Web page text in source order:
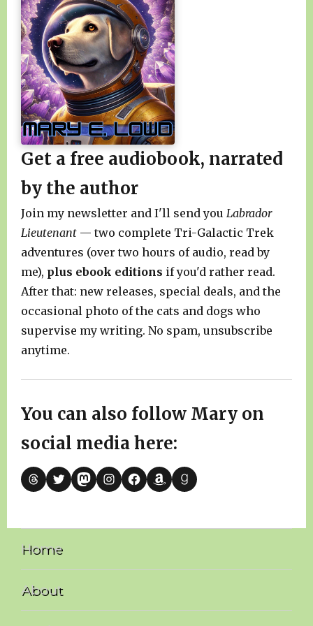
Get a free audiobook, narrated
by the author
Join my newsletter and I'll send you Labrador
Lieutenant — two complete Tri-Galactic Trek
adventures (over two hours of audio, read by
me), plus ebook editions if you'd rather read.
After that: new releases, special deals, and the
occasional photo of the cats and dogs who
supervise my writing. No spam, unsubscribe
anytime.
You can also follow Mary on
social media here:
ThreadsTwitterMastodon
Instagram
Facebook
AmazonGoodreads
Home
About